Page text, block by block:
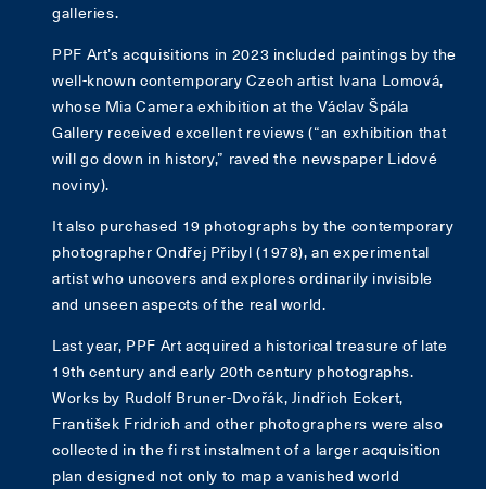
galleries.
PPF Art’s acquisitions in 2023 included paintings by the
well-known contemporary Czech artist Ivana Lomová,
whose Mia Camera exhibition at the Václav Špála
Gallery received excellent reviews (“an exhibition that
will go down in history,” raved the newspaper Lidové
noviny).
It also purchased 19 photographs by the contemporary
photographer Ondřej Přibyl (1978), an experimental
artist who uncovers and explores ordinarily invisible
and unseen aspects of the real world.
Last year, PPF Art acquired a historical treasure of late
19th century and early 20th century photographs.
Works by Rudolf Bruner-Dvořák, Jindřich Eckert,
František Fridrich and other photographers were also
collected in the fi rst instalment of a larger acquisition
plan designed not only to map a vanished world